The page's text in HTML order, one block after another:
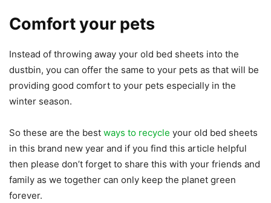
Comfort your pets
Instead of throwing away your old bed sheets into the
dustbin, you can offer the same to your pets as that will be
providing good comfort to your pets especially in the
winter season.
So these are the best ways to recycle your old bed sheets
in this brand new year and if you find this article helpful
then please don’t forget to share this with your friends and
family as we together can only keep the planet green
forever.